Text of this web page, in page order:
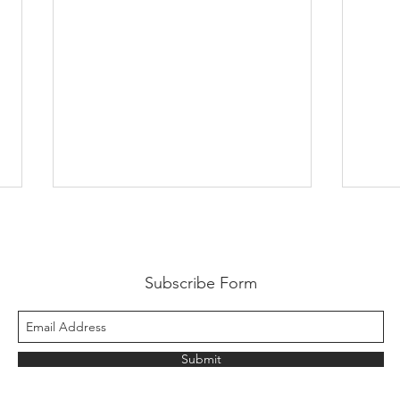
Fresh Plaza talk Medjool
Subscribe Form
Submit